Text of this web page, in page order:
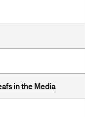
in the Media